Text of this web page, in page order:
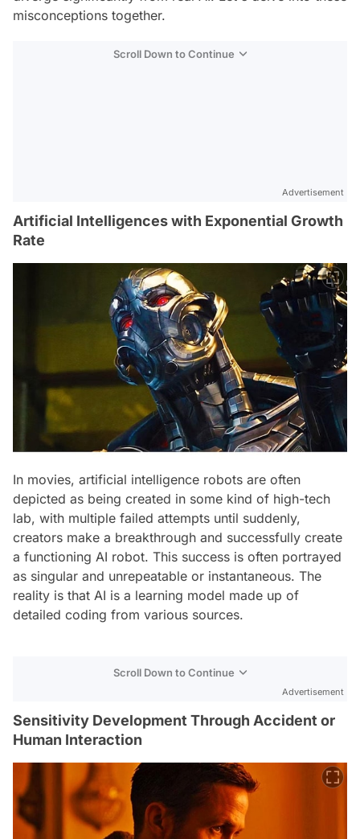
misconceptions together.
Scroll Down to Continue
Advertisement
Artificial Intelligences with Exponential Growth
Rate
In movies, artificial intelligence robots are often
depicted as being created in some kind of high-tech
lab, with multiple failed attempts until suddenly,
creators make a breakthrough and successfully create
a functioning AI robot. This success is often portrayed
as singular and unrepeatable or instantaneous. The
reality is that AI is a learning model made up of
detailed coding from various sources.
Scroll Down to Continue
Advertisement
Sensitivity Development Through Accident or
Human Interaction